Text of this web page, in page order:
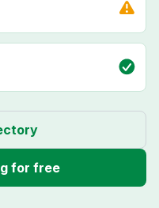
for free